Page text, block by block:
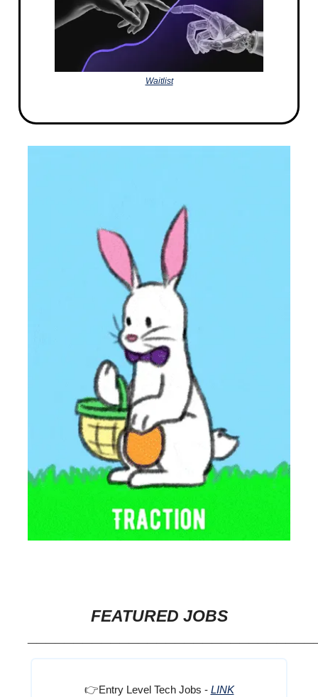
Waitlist
FEATURED JOBS
👉Entry Level Tech Jobs - LINK